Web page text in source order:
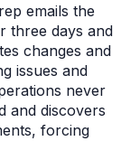
emails the
three days and
changes and
issues and
never
and discovers
forcing